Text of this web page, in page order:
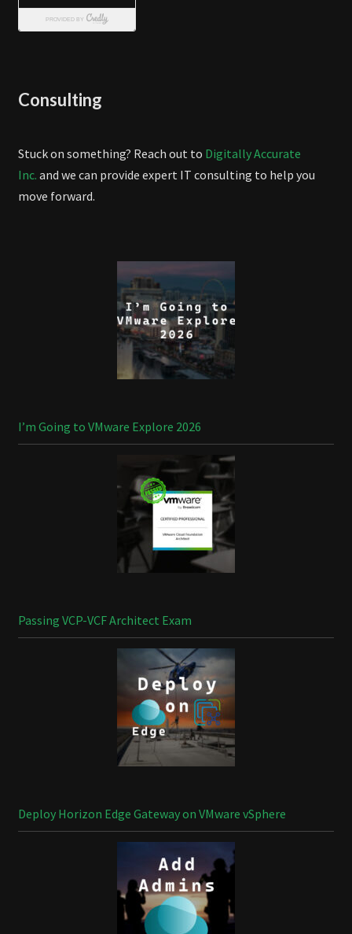
Consulting
Stuck on something? Reach out to Digitally Accurate
Inc. and we can provide expert IT consulting to help you
move forward.
I’m Going to VMware Explore 2026
Passing VCP-VCF Architect Exam
Deploy Horizon Edge Gateway on VMware vSphere